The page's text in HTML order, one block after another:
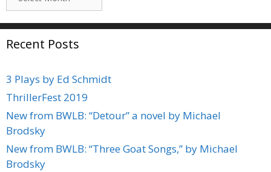
Recent Posts
3 Plays by Ed Schmidt
ThrillerFest 2019
New from BWLB: “Detour” a novel by Michael
Brodsky
New from BWLB: “Three Goat Songs,” by Michael
Brodsky